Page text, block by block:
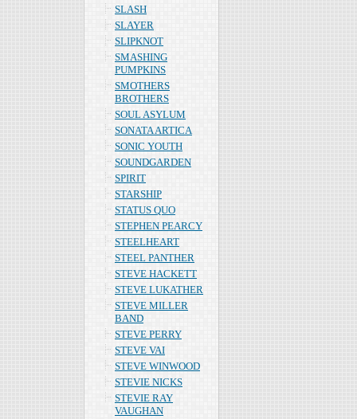
SLASH
SLAYER
SLIPKNOT
SMASHING
PUMPKINS
SMOTHERS
BROTHERS
SOUL ASYLUM
SONATA ARTICA
SONIC YOUTH
SOUNDGARDEN
SPIRIT
STARSHIP
STATUS QUO
STEPHEN PEARCY
STEELHEART
STEEL PANTHER
STEVE HACKETT
STEVE LUKATHER
STEVE MILLER
BAND
STEVE PERRY
STEVE VAI
STEVE WINWOOD
STEVIE NICKS
STEVIE RAY
VAUGHAN